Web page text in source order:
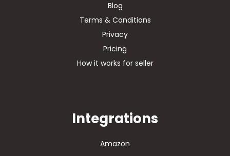
Blog
Terms & Conditions
Privacy
Pricing
How it works for seller
Integrations
Amazon